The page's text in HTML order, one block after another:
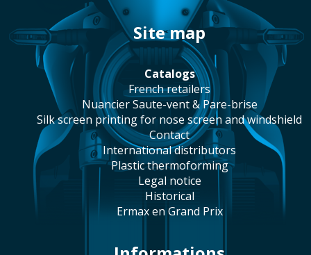
site map
catalogs
french retailers
Nuancier Saute-vent & Pare-brise
silk screen printing for nose screen and windshield
contact
international distributors
plastic thermoforming
legal notice
historical
Ermax en Grand Prix